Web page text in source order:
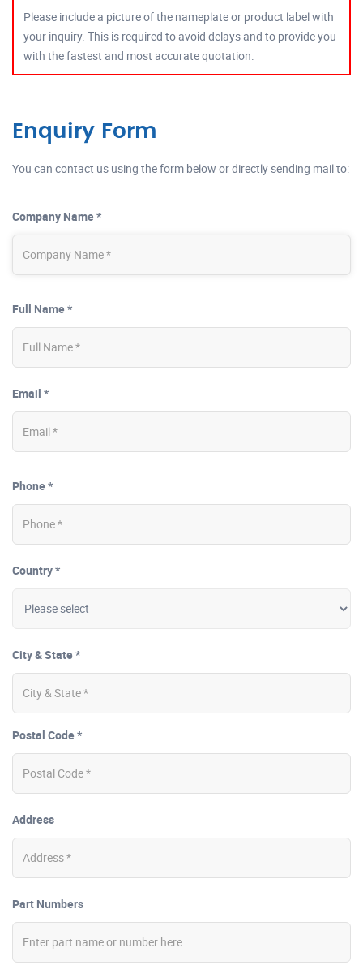
Please include a picture of the nameplate or product label with
your inquiry. This is required to avoid delays and to provide you
with the fastest and most accurate quotation.
Enquiry Form
You can contact us using the form below or directly sending mail to:
Company Name *
Full Name *
Email *
Phone *
Country *
City & State *
Postal Code *
Address
Part Numbers